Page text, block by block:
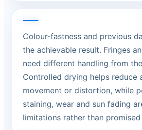
Colour-fastness and previous
the achievable result. Fringes
need different handling from
Controlled drying helps reduce
movement or distortion, while
staining, wear and sun fading
limitations rather than promised